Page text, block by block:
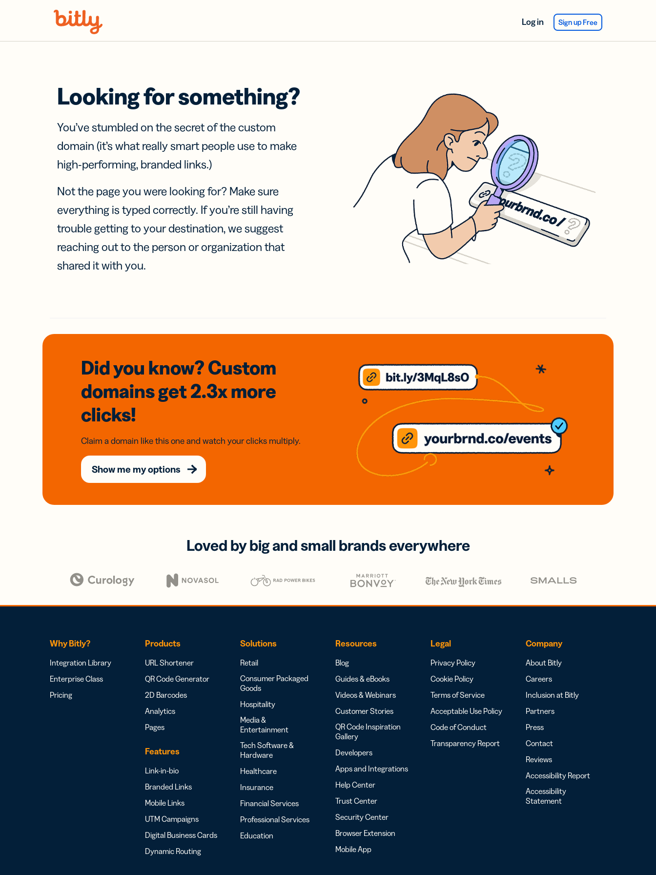
Log in Sign up Free
Looking for something?
You’ve stumbled on the secret of the custom
domain (it’s what really smart people use to make
high-performing, branded links.)
Not the page you were looking for? Make sure
everything is typed correctly. If you’re still having
trouble getting to your destination, we suggest
reaching out to the person or organization that
shared it with you.
Did you know? Custom
domainsget 2.3xmore
clicks!
Claim a domain like this one and watch your clicks multiply.
Show me my options
Loved by big and small brands everywhere
Why Bitly?
Integration Library
Enterprise Class
Pricing
Products
URL Shortener
QR Code Generator
2D Barcodes
Analytics
Pages
Features
Link-in-bio
Branded Links
Mobile Links
UTM Campaigns
Digital Business Cards
Dynamic Routing
Solutions
Retail
Consumer Packaged
Goods
Hospitality
Media &
Entertainment
Tech Software &
Hardware
Healthcare
Insurance
Financial Services
Professional Services
Education
Resources
Blog
Guides & eBooks
Videos & Webinars
Customer Stories
QR Code Inspiration
Gallery
Developers
Apps and Integrations
Help Center
Trust Center
Security Center
Browser Extension
Mobile App
Legal
Privacy Policy
Cookie Policy
Terms of Service
Acceptable Use Policy
Code of Conduct
Transparency Report
Company
About Bitly
Careers
Inclusion at Bitly
Partners
Press
Contact
Reviews
Accessibility Report
Accessibility
Statement